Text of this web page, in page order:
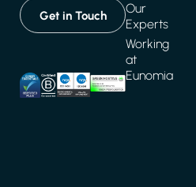
Get in Touch
Our
Experts
Working
at
Eunomia